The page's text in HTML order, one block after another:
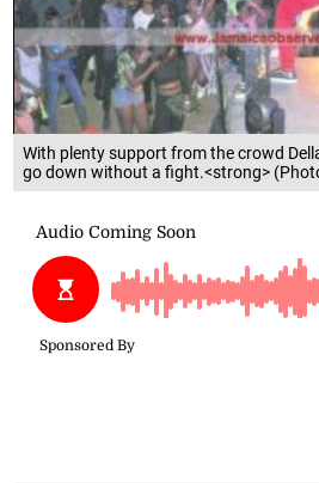
With plenty support from the crowd
go down without a fight.<strong>